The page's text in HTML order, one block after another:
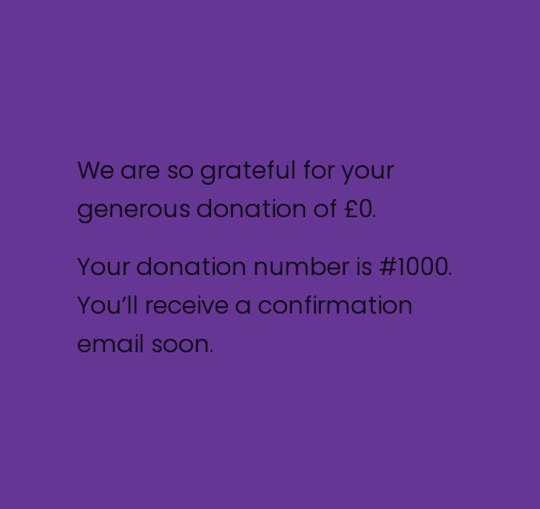
We are so grateful for your
generous donation of £0.
Your donation number is #1000.
You’ll receive a confirmation
email soon.